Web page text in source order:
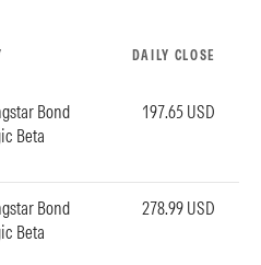
DAILY CLOSE
Bond
Beta
197.65 USD
Bond
Beta
278.99 USD